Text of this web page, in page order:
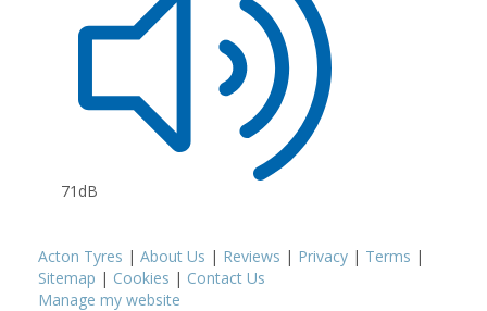
71dB
Acton Tyres | About Us | Reviews | Privacy | Terms |
Sitemap | Cookies | Contact Us
Manage my website